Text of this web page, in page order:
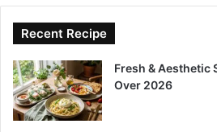
Recent Recipe
Fresh & Aesthetic
Over 2026